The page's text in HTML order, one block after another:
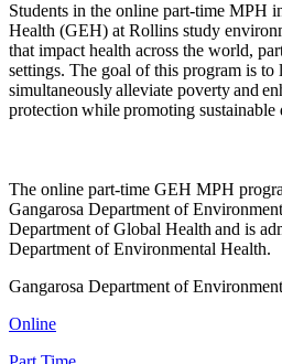
Students in the online part-time MPH
Health (GEH) at Rollins study
that impact health across the world,
settings. The goal of this program is to
simultaneously alleviate poverty and
protection while promoting sustainable
The online part-time GEH MPH
Gangarosa Department of
Department of Global Health and is
Department of Environmental Health.
Gangarosa Department of
Online